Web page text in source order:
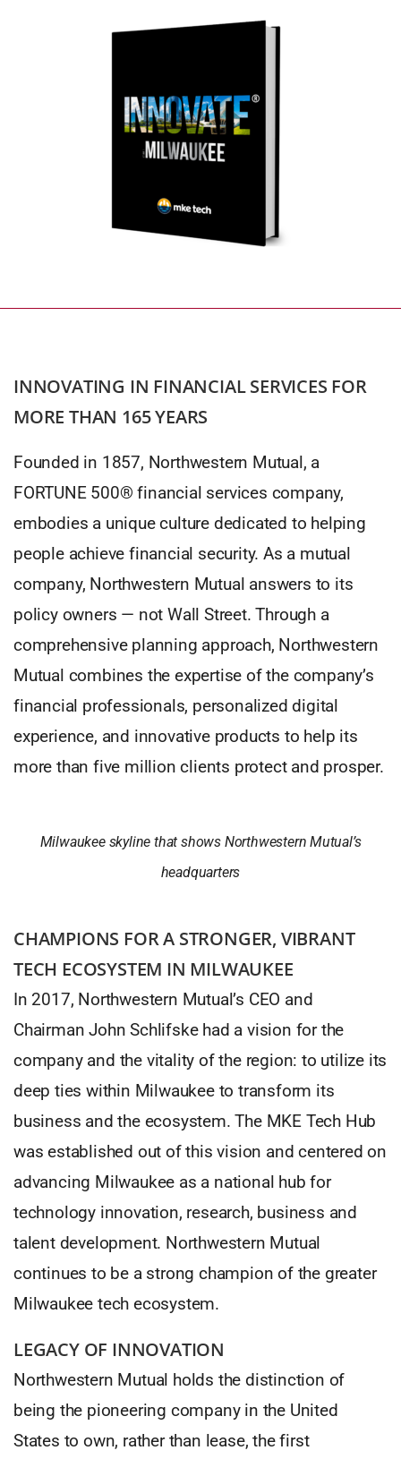
INNOVATING IN FINANCIAL SERVICES FOR
MORE THAN 165 YEARS
Founded in 1857, Northwestern Mutual, a
FORTUNE 500® financial services company,
embodies a unique culture dedicated to helping
people achieve financial security. As a mutual
company, Northwestern Mutual answers to its
policy owners — not Wall Street. Through a
comprehensive planning approach, Northwestern
Mutual combines the expertise of the company’s
financial professionals, personalized digital
experience, and innovative products to help its
more than five million clients protect and prosper.
Milwaukee skyline that shows Northwestern Mutual’s
headquarters
CHAMPIONS FOR A STRONGER, VIBRANT
TECH ECOSYSTEM IN MILWAUKEE
In 2017, Northwestern Mutual’s CEO and
Chairman John Schlifske had a vision for the
company and the vitality of the region: to utilize its
deep ties within Milwaukee to transform its
business and the ecosystem. The MKE Tech Hub
was established out of this vision and centered on
advancing Milwaukee as a national hub for
technology innovation, research, business and
talent development. Northwestern Mutual
continues to be a strong champion of the greater
Milwaukee tech ecosystem.
LEGACY OF INNOVATION
Northwestern Mutual holds the distinction of
being the pioneering company in the United
States to own, rather than lease, the first